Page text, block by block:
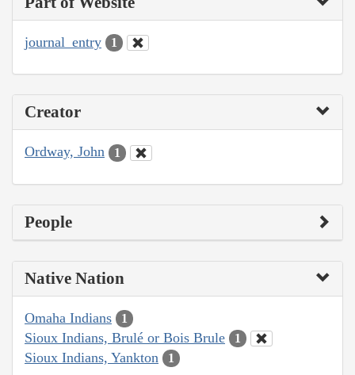
journal_entry 1
Creator
Ordway, John 1
People
Native Nation
Omaha Indians 1
Sioux Indians, Brulé or Bois Brule 1
Sioux Indians, Yankton 1